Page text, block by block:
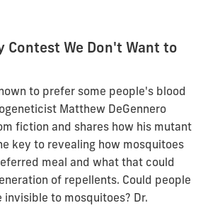
Contest We Don't Want to
to prefer some people's blood
Matthew DeGennero
fiction and shares how his mutant
key to revealing how mosquitoes
meal and what that could
of repellents. Could people
invisible to mosquitoes? Dr.